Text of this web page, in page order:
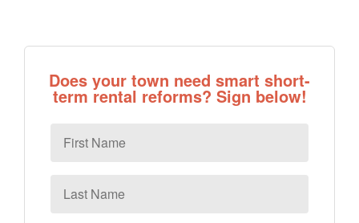
Does your town need smart short-
term rental reforms? Sign below!
Name
Name